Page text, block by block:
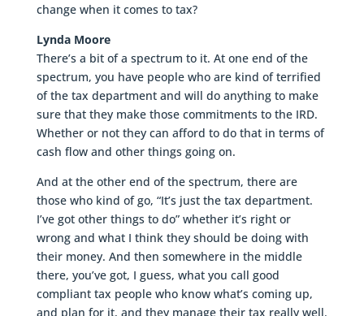
change when it comes to tax?
Lynda Moore
There’s a bit of a spectrum to it. At one end of the
spectrum, you have people who are kind of terrified
of the tax department and will do anything to make
sure that they make those commitments to the IRD.
Whether or not they can afford to do that in terms of
cash flow and other things going on.
And at the other end of the spectrum, there are
those who kind of go, “It’s just the tax department.
I’ve got other things to do” whether it’s right or
wrong and what I think they should be doing with
their money. And then somewhere in the middle
there, you’ve got, I guess, what you call good
compliant tax people who know what’s coming up,
and plan for it, and they manage their tax really well.